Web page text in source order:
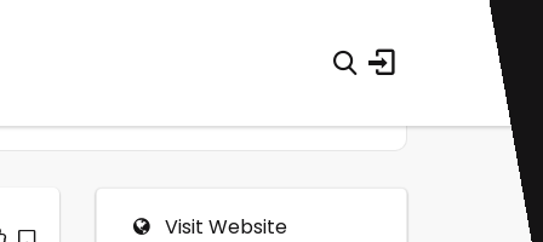
Visit Website